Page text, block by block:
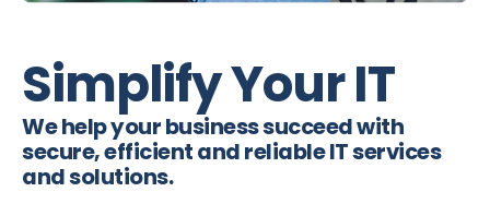
Simplify Your IT
We help your business succeed with
secure, efficient and reliable IT services
and solutions.